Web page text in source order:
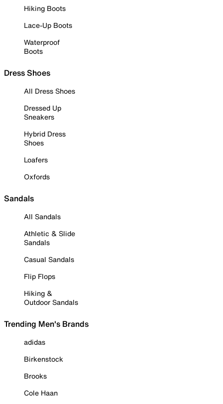
Hiking Boots
Lace-Up Boots
Waterproof
Boots
Dress Shoes
All Dress Shoes
Dressed Up
Sneakers
Hybrid Dress
Shoes
Loafers
Oxfords
Sandals
All Sandals
Athletic & Slide
Sandals
Casual Sandals
Flip Flops
Hiking &
Outdoor Sandals
Trending Men's Brands
adidas
Birkenstock
Brooks
Cole Haan